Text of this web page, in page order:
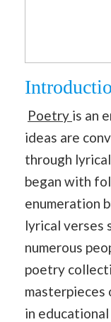
Poetry is an
ideas are
through
began with
enumeration
lyrical verses
numerous
poetry
in